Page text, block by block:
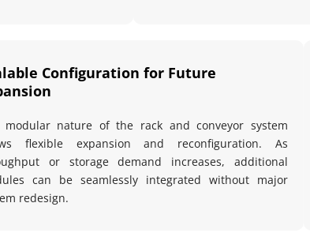
Configuration for Future
modular nature of the rack and conveyor system
flexible expansion and reconfiguration. As
or storage demand increases, additional
can be seamlessly integrated without major
redesign.